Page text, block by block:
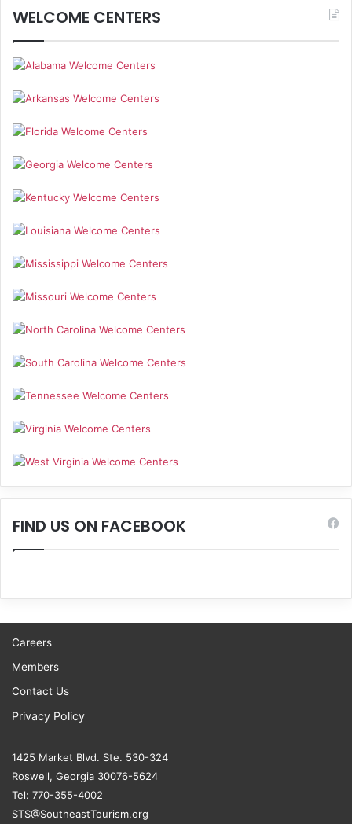
WELCOME CENTERS
FIND US ON FACEBOOK
Careers
Members
Contact Us
Privacy Policy
1425 Market Blvd. Ste. 530-324
Roswell, Georgia 30076-5624
Tel: 770-355-4002
STS@SoutheastTourism.org